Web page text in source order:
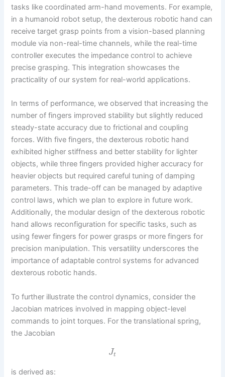
tasks like coordinated arm-hand movements. For example,
in a humanoid robot setup, the dexterous robotic hand can
receive target grasp points from a vision-based planning
module via non-real-time channels, while the real-time
controller executes the impedance control to achieve
precise grasping. This integration showcases the
practicality of our system for real-world applications.
In terms of performance, we observed that increasing the
number of fingers improved stability but slightly reduced
steady-state accuracy due to frictional and coupling
forces. With five fingers, the dexterous robotic hand
exhibited higher stiffness and better stability for lighter
objects, while three fingers provided higher accuracy for
heavier objects but required careful tuning of damping
parameters. This trade-off can be managed by adaptive
control laws, which we plan to explore in future work.
Additionally, the modular design of the dexterous robotic
hand allows reconfiguration for specific tasks, such as
using fewer fingers for power grasps or more fingers for
precision manipulation. This versatility underscores the
importance of adaptable control systems for advanced
dexterous robotic hands.
To further illustrate the control dynamics, consider the
Jacobian matrices involved in mapping object-level
commands to joint torques. For the translational spring,
the Jacobian
Jt
is derived as: